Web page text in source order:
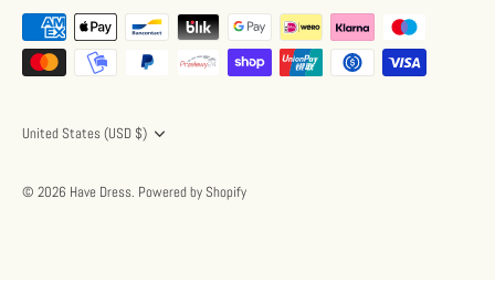
Currency
United States (USD $)
© 2026 Have Dress. Powered by Shopify